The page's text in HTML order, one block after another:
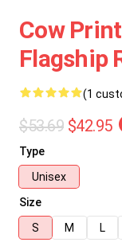
Cow
Flagship
(1
$53.69 $42.95
Type
Unisex
Size
S
M L